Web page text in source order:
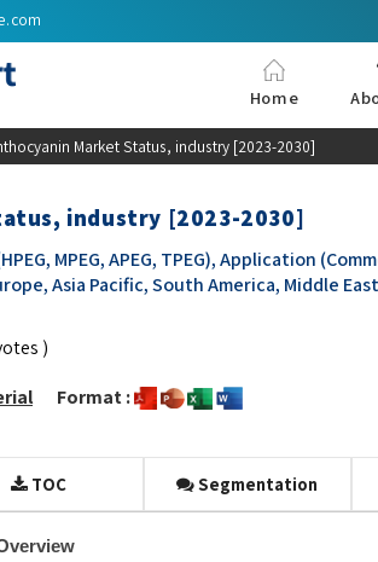
Home
Market Status, industry [2023-2030]
industry [2023-2030]
MPEG, APEG, TPEG), Application
Asia Pacific, South America, Middle
)
Format :
TOC Segmentation